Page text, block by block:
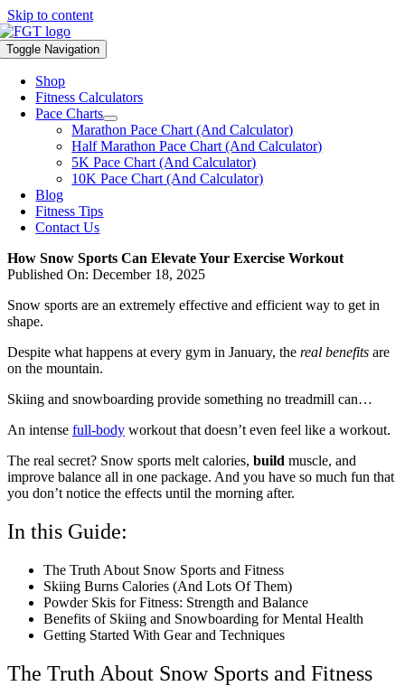
Skip to content
Toggle Navigation
Shop
Fitness Calculators
Pace Charts
Marathon Pace Chart (And Calculator)
Half Marathon Pace Chart (And Calculator)
5K Pace Chart (And Calculator)
10K Pace Chart (And Calculator)
Blog
Fitness Tips
Contact Us
How Snow Sports Can Elevate Your Exercise Workout
Published On: December 18, 2025
Snow sports are an extremely effective and efficient way to get in
shape.
Despite what happens at every gym in January, the real benefits are
on the mountain.
Skiing and snowboarding provide something no treadmill can…
An intense full-body workout that doesn’t even feel like a workout.
The real secret? Snow sports melt calories, build muscle, and
improve balance all in one package. And you have so much fun that
you don’t notice the effects until the morning after.
In this Guide:
The Truth About Snow Sports and Fitness
Skiing Burns Calories (And Lots Of Them)
Powder Skis for Fitness: Strength and Balance
Benefits of Skiing and Snowboarding for Mental Health
Getting Started With Gear and Techniques
The Truth About Snow Sports and Fitness